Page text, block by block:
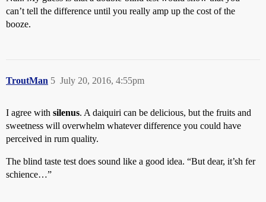
can’t tell the difference until you really amp up the cost of the
booze.
TroutMan July 20, 2016, 4:55pm
5
I agree with silenus. A daiquiri can be delicious, but the fruits and
sweetness will overwhelm whatever difference you could have
perceived in rum quality.
The blind taste test does sound like a good idea. “But dear, it’sh fer
schience…”